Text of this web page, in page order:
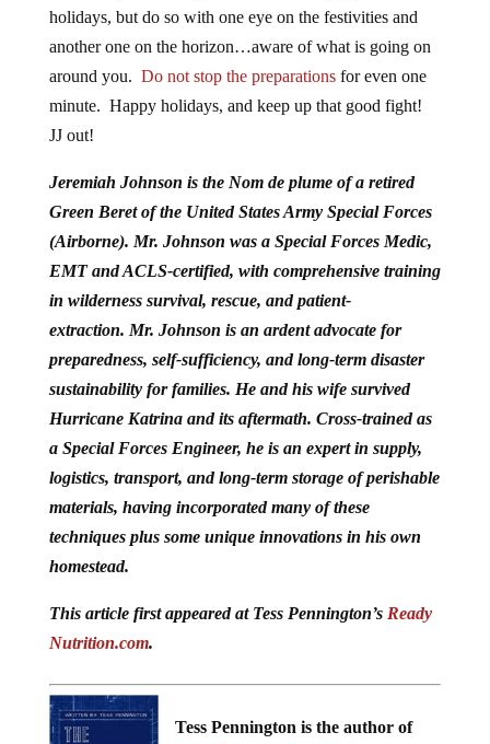
holidays, but do so with one eye on the festivities and
another one on the horizon…aware of what is going on
around you. Do not stop the preparationsfor even one
minute. Happy holidays, and keep up that good fight!
JJ out!
Jeremiah Johnson is the Nom de plume of a retired
Green Beret of the United States Army Special Forces
(Airborne). Mr. Johnson was a Special Forces Medic,
EMT and ACLS-certified, with comprehensive training
in wilderness survival, rescue, and patient-
extraction. Mr. Johnson is an ardent advocate for
preparedness, self-sufficiency, and long-term disaster
sustainability for families. He and his wife survived
Hurricane Katrina and its aftermath. Cross-trained as
a Special Forces Engineer, he is an expert in supply,
logistics, transport, and long-term storage of perishable
materials, having incorporated many of these
techniques plus some unique innovations in his own
homestead.
This article first appeared at Tess Pennington’s Ready
Nutrition.com.
Tess Pennington is the author of